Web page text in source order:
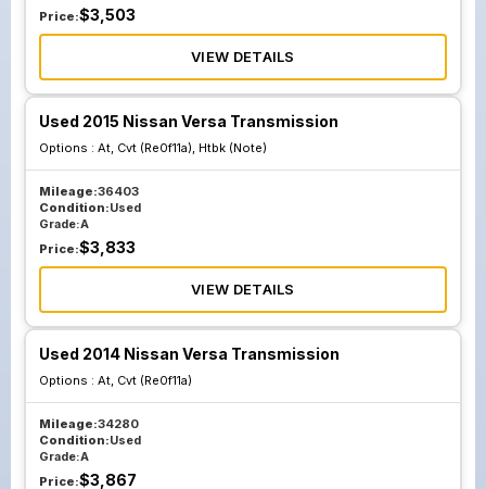
Price:$3,503
VIEW DETAILS
Used 2015 Nissan Versa Transmission
Options : At, Cvt (Re0f11a), Htbk (Note)
Mileage:36403
Condition:Used
Grade:A
Price:$3,833
VIEW DETAILS
Used 2014 Nissan Versa Transmission
Options : At, Cvt (Re0f11a)
Mileage:34280
Condition:Used
Grade:A
Price:$3,867